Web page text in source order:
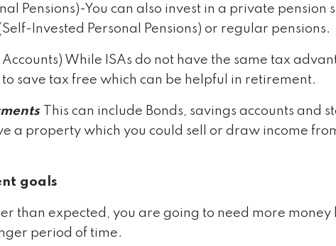
Pensions)-You can also invest in a private pension
Invested Personal Pensions) or regular pensions.
While ISAs do not have the same tax
save tax free which can be helpful in retirement.
This can include Bonds, savings accounts and
a property which you could sell or draw income
goals
than expected, you are going to need more money
period of time.